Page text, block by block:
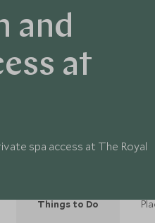
and
at
spa access at The Royal
Things to Do